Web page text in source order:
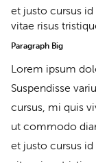
et justo cursus
vitae risus
Paragraph Big
Lorem ipsum
Suspendisse
cursus, mi quis
ut commodo
et justo cursus